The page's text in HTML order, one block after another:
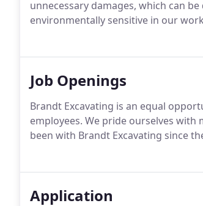
unnecessary damages, which can
environmentally sensitive in our
Job Openings
Brandt Excavating is an equal
employees. We pride ourselves
been with Brandt Excavating since
Application